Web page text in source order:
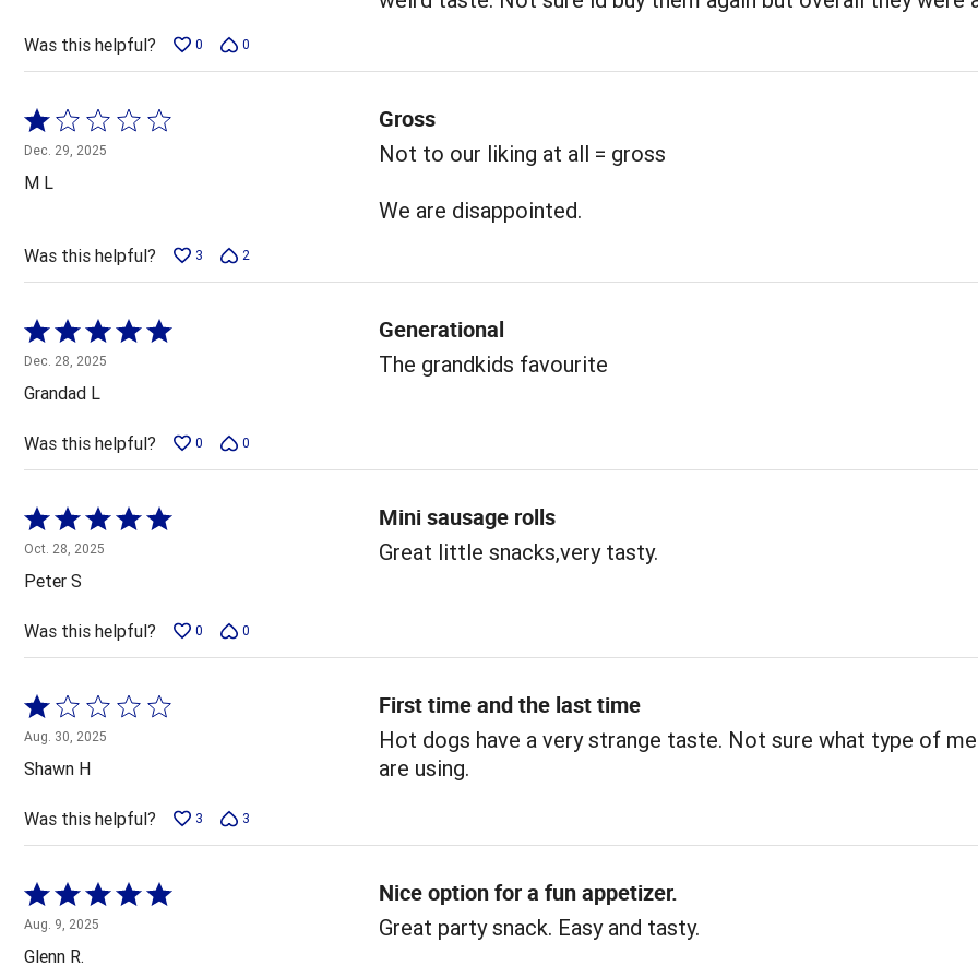
Was this helpful? 0 0
Rated
1
out
of
Dec. 29, 2025
M L
Gross
Not to our liking at all = gross
We are disappointed.
Was this helpful? 3 2
Rated
5
out
of
5
Dec. 28, 2025
Grandad L
Generational
The grandkids favourite
Was this helpful? 0 0
Rated
5
out
of
5
Oct. 28, 2025
Peter S
Mini sausage rolls
Great little snacks,very tasty.
Was this helpful? 0 0
Rated
1
out
of
5
Aug. 30, 2025
Shawn H
First time and the last time
Hot dogs have a very strange taste. Not sure what type of
are using.
Was this helpful? 3 3
Rated
5
out
of
Aug. 9, 2025
Glenn R.
Nice option for a fun appetizer.
Great party snack. Easy and tasty.